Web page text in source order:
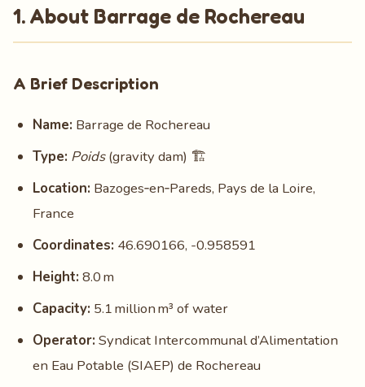
1. About Barrage de Rochereau
A Brief Description
Name: Barrage de Rochereau
Type: Poids(gravity dam) 🏗️
Location: Bazoges‑en‑Pareds, Pays de la Loire,
France
Coordinates: 46.690166, -0.958591
Height: 8.0 m
Capacity: 5.1 million m³ of water
Operator: Syndicat Intercommunal d’Alimentation
en Eau Potable (SIAEP) de Rochereau